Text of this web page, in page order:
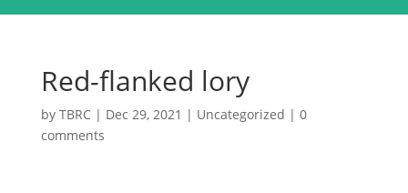
Red-flanked lory
by TBRC| Dec 29, 2021 | Uncategorized | 0
comments